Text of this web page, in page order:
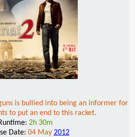
is bullied into being an informer for
to put an end to this racket.
2h 30m
Date: 04 May 2012